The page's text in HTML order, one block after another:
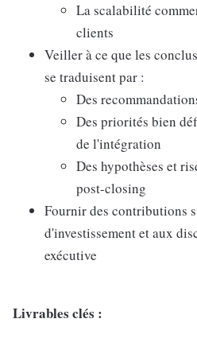
La scalabilité
clients
Veiller à ce que les
se traduisent par :
Des
Des priorités bien
de l'intégration
Des hypothèses et
post-closing
Fournir des contributions
d'investissement et aux
exécutive
Livrables clés :